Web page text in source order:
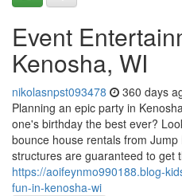
Event
Kenosha, WI
nikolasnpst093478 360 days
Planning an epic party in
one's birthday the best ever?
bounce house rentals from
structures are guaranteed to get
https://aoifeynmo990188.blog-
fun-in-kenosha-wi